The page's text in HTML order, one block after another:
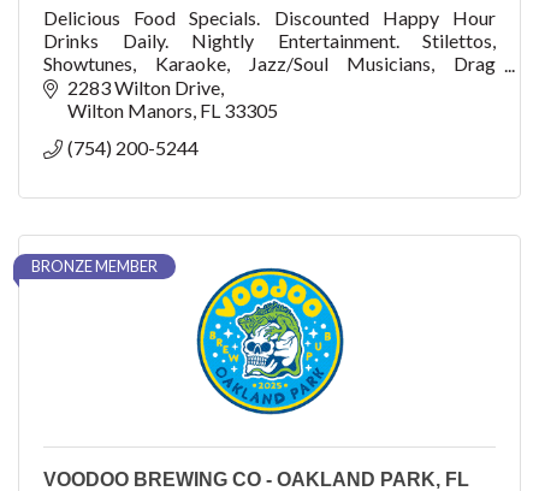
Delicious Food Specials. Discounted Happy Hour
Drinks Daily. Nightly Entertainment. Stilettos,
Showtunes, Karaoke, Jazz/Soul Musicians, Drag
Performances, Charity Events
2283 Wilton Drive
Wilton Manors FL 33305
(754) 200-5244
BRONZE MEMBER
VOODOO BREWING CO - OAKLAND PARK, FL